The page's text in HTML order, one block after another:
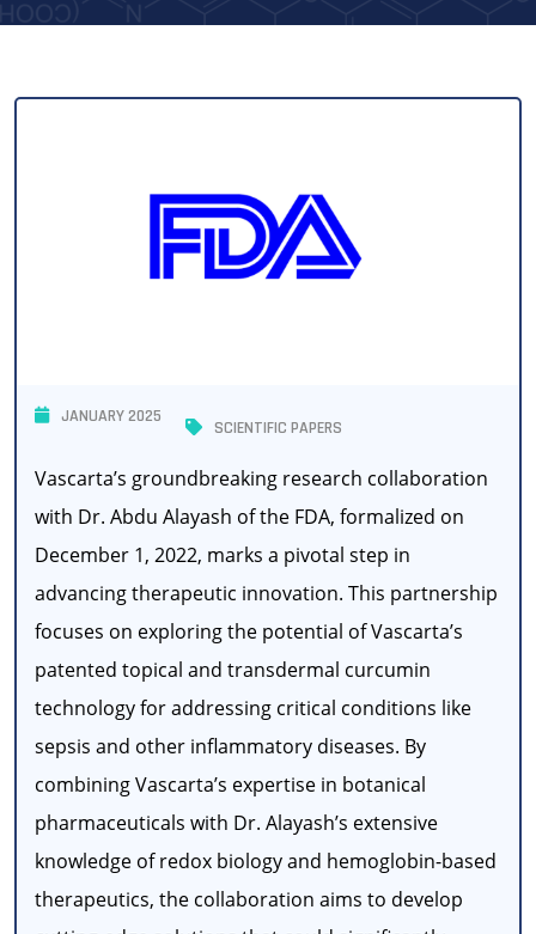
JANUARY 2025
SCIENTIFIC PAPERS
Vascarta’s groundbreaking research collaboration
with Dr. Abdu Alayash of the FDA, formalized on
December 1, 2022, marks a pivotal step in
advancing therapeutic innovation. This partnership
focuses on exploring the potential of Vascarta’s
patented topical and transdermal curcumin
technology for addressing critical conditions like
sepsis and other inflammatory diseases. By
combining Vascarta’s expertise in botanical
pharmaceuticals with Dr. Alayash’s extensive
knowledge of redox biology and hemoglobin-based
therapeutics, the collaboration aims to develop